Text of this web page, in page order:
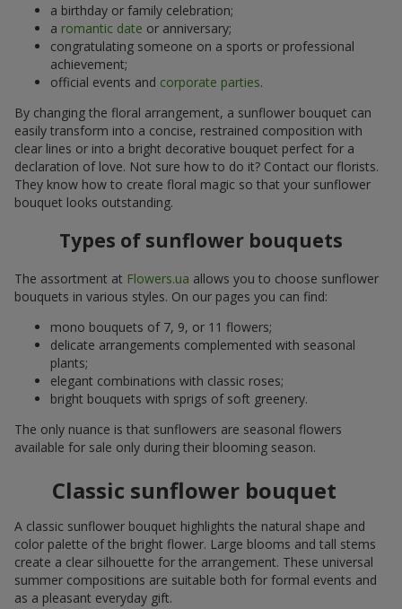
a birthday or family celebration;
a romantic date or anniversary;
congratulating someone on a sports or professional
achievement;
official events and corporate parties.
By changing the floral arrangement, a sunflower bouquet can
easily transform into a concise, restrained composition with
clear lines or into a bright decorative bouquet perfect for a
declaration of love. Not sure how to do it? Contact our florists.
They know how to create floral magic so that your sunflower
bouquet looks outstanding.
Types of sunflower bouquets
The assortment at Flowers.ua allows you to choose sunflower
bouquets in various styles. On our pages you can find:
mono bouquets of 7, 9, or 11 flowers;
delicate arrangements complemented with seasonal
plants;
elegant combinations with classic roses;
bright bouquets with sprigs of soft greenery.
The only nuance is that sunflowers are seasonal flowers
available for sale only during their blooming season.
Classic sunflower bouquet
A classic sunflower bouquet highlights the natural shape and
color palette of the bright flower. Large blooms and tall stems
create a clear silhouette for the arrangement. These universal
summer compositions are suitable both for formal events and
as a pleasant everyday gift.